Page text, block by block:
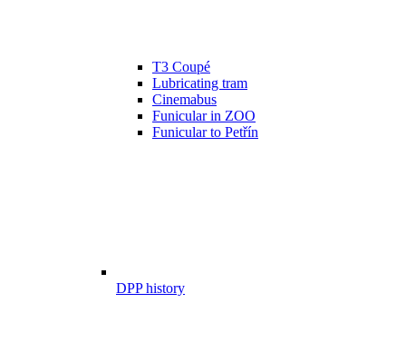
T3 Coupé
Lubricating tram
Cinemabus
Funicular in ZOO
Funicular to Petřín
DPP history